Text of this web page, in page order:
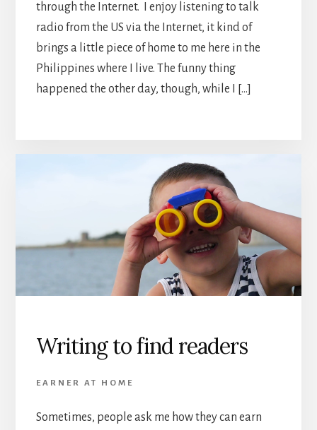
through the Internet. I enjoy listening to talk
radio from the US via the Internet, it kind of
brings a little piece of home to me here in the
Philippines where I live. The funny thing
happened the other day, though, while I […]
Writing to find readers
EARNER AT HOME
Sometimes, people ask me how they can earn